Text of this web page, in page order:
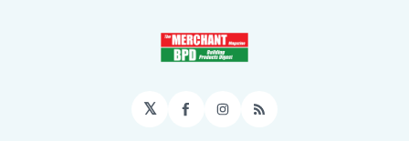
𝕏 Facebook
Instagram
RSS